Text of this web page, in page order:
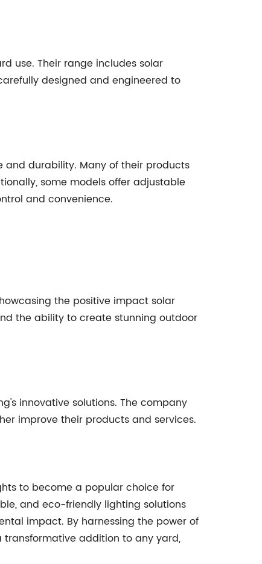
use. Their range includes solar
designed and engineered to
durability. Many of their products
some models offer adjustable
and convenience.
the positive impact solar
the ability to create stunning outdoor
innovative solutions. The company
improve their products and services.
to become a popular choice for
and eco-friendly lighting solutions
impact. By harnessing the power of
transformative addition to any yard,